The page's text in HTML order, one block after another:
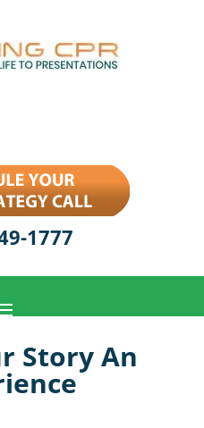
1777
Story An